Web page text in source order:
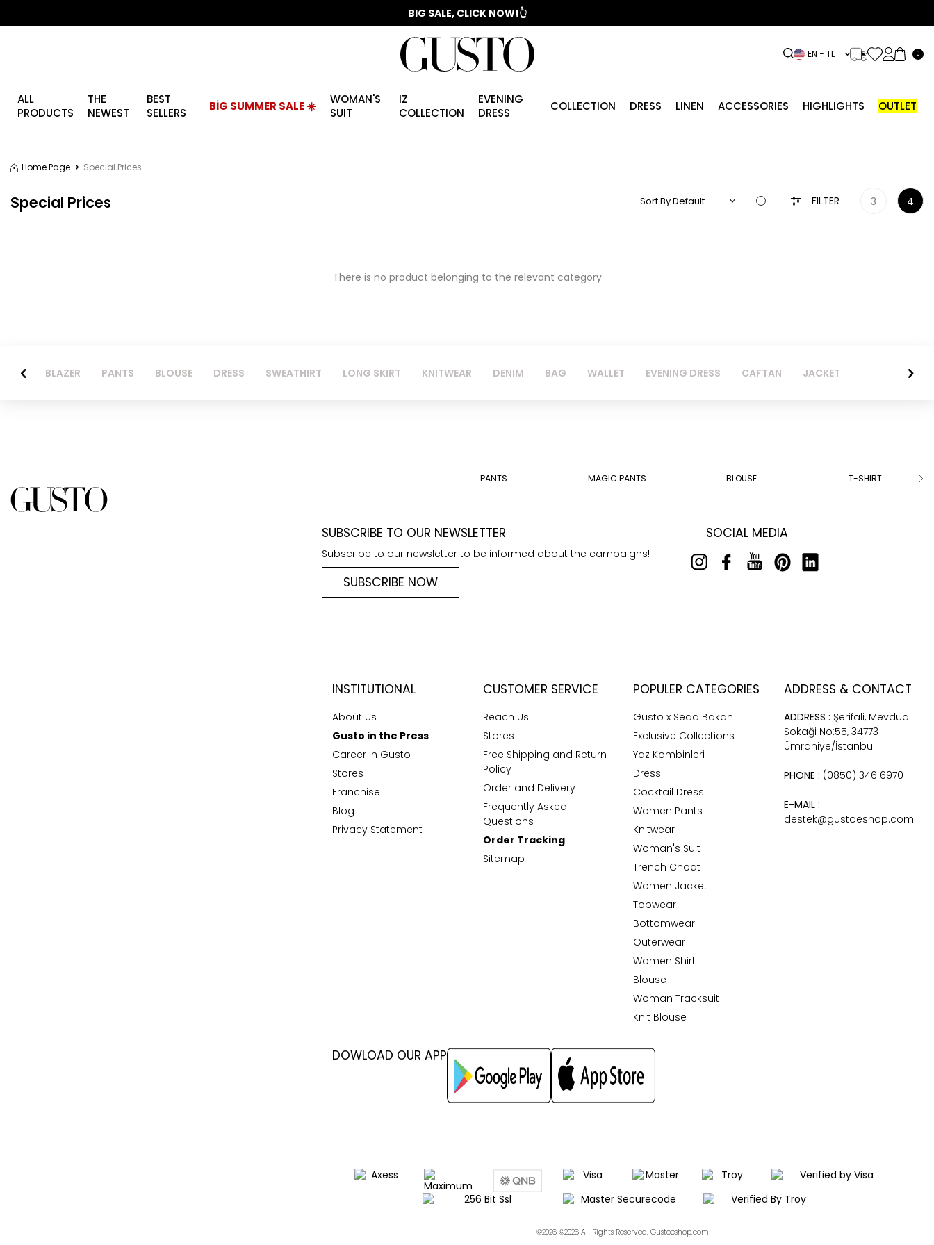
📣 2025/2026 FALL - WINTER SEASON
BIG SALE, CLICK NOW!👆
EN − TL 0
ALL
PRODUCTS
THE
NEWEST
BEST
SELLERS
BİG SUMMER SALE ☀️
WOMAN'S
SUIT
IZ
COLLECTION
EVENING
DRESS
COLLECTION DRESS LINEN ACCESSORIES HIGHLIGHTS OUTLET
Home Page Special Prices
Special Prices FILTER 3 4
There is no product belonging to the relevant category
BLAZER PANTS BLOUSE DRESS SWEATHIRT LONG SKIRT KNITWEAR DENIM BAG WALLET EVENING DRESS CAFTAN JACKET
PANTS MAGIC PANTS BLOUSE T-SHIRT
SUBSCRIBE TO OUR NEWSLETTER
Subscribe to our newsletter to be informed about the campaigns!
SUBSCRIBE NOW
SOCIAL MEDIA
INSTITUTIONAL
About Us
Gusto in the Press
Career in Gusto
Stores
Franchise
Blog
Privacy Statement
CUSTOMER SERVICE
Reach Us
Stores
Free Shipping and Return
Policy
Order and Delivery
Frequently Asked
Questions
Order Tracking
Sitemap
POPULER CATEGORIES
Gusto x Seda Bakan
Exclusive Collections
Yaz Kombinleri
Dress
Cocktail Dress
Women Pants
Knitwear
Woman's Suit
Trench Choat
Women Jacket
Topwear
Bottomwear
Outerwear
Women Shirt
Blouse
Woman Tracksuit
Knit Blouse
ADDRESS & CONTACT
ADDRESS : Şerifali, Mevdudi
Sokaği No:55, 34773
Ümraniye/İstanbul
PHONE : (0850) 346 6970
E-MAIL :
destek@gustoeshop.com
DOWLOAD OUR APP
©2026 ©2026 All Rights Reserved. Gustoeshop.com